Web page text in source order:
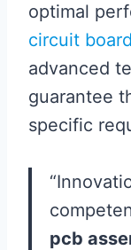
optimal
circuit board
advanced
guarantee
specific
pcb